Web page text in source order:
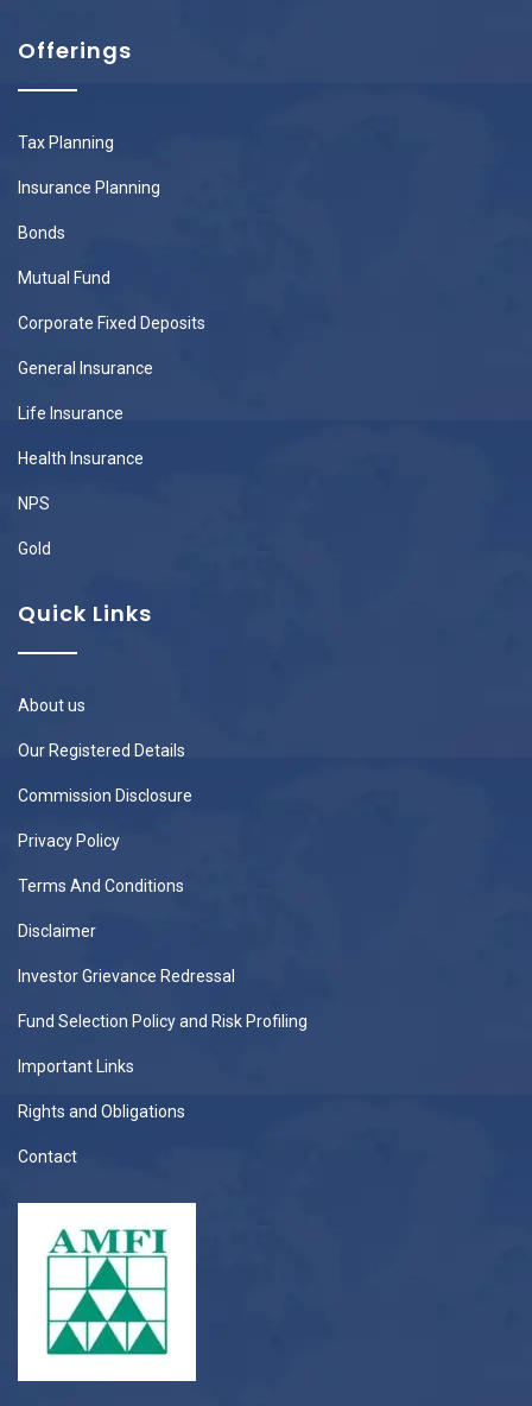
Offerings
Tax Planning
Insurance Planning
Bonds
Mutual Fund
Corporate Fixed Deposits
General Insurance
Life Insurance
Health Insurance
NPS
Gold
Quick Links
About us
Our Registered Details
Commission Disclosure
Privacy Policy
Terms And Conditions
Disclaimer
Investor Grievance Redressal
Fund Selection Policy and Risk Profiling
Important Links
Rights and Obligations
Contact